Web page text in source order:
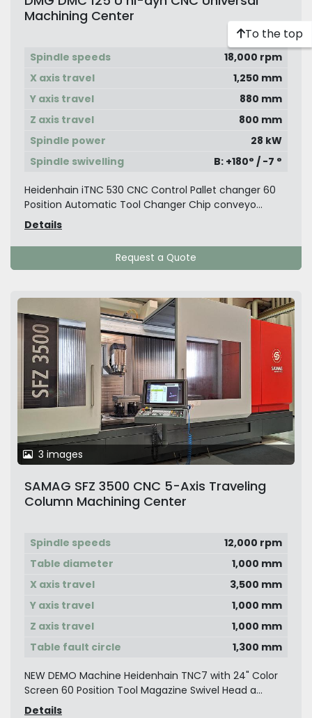
Machining Center
Spindle speeds
18,000 rpm
X axis travel
1,250 mm
Y axis travel
880 mm
Z axis travel
800 mm
Spindle power
28 kW
Spindle swivelling
B: +180° / -7 °
Heidenhain iTNC 530 CNC Control Pallet changer 60
Position Automatic Tool Changer Chip conveyo...
Details
Request a Quote
3 images
SAMAG SFZ 3500 CNC 5-Axis Traveling
Column Machining Center
Spindle speeds
12,000 rpm
Table diameter
1,000 mm
X axis travel
3,500 mm
Y axis travel
1,000 mm
Z axis travel
1,000 mm
Table fault circle
1,300 mm
NEW DEMO Machine Heidenhain TNC7 with 24" Color
Screen 60 Position Tool Magazine Swivel Head a...
Details
To the top